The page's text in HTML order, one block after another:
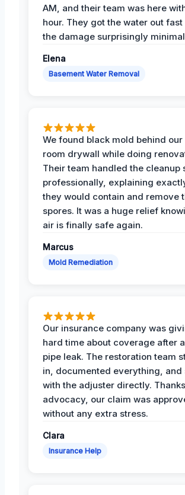
AM, and their team was here
hour. They got the water out
the damage surprisingly
Elena
Basement Water Removal
We found black mold behind
room drywall while doing
Their team handled the cleanup
professionally, explaining
they would contain and remove
spores. It was a huge relief
air is finally safe again.
Marcus
Mold Remediation
Our insurance company was
hard time about coverage after
pipe leak. The restoration team
in, documented everything, and
with the adjuster directly.
advocacy, our claim was
without any extra stress.
Clara
Insurance Help